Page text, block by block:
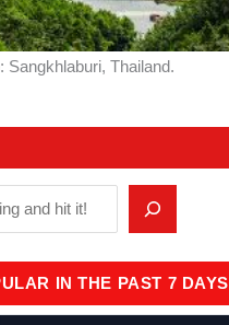
Sangkhlaburi, Thailand.
IN THE PAST 7 DAYS